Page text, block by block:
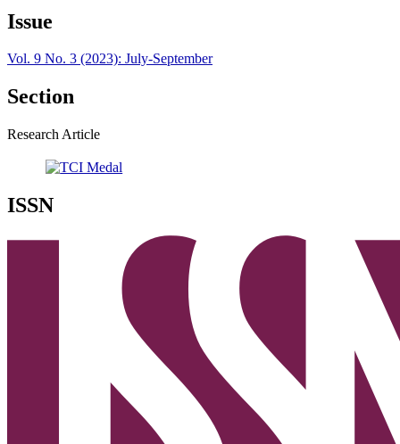
Issue
Vol. 9 No. 3 (2023): July-September
Section
Research Article
ISSN